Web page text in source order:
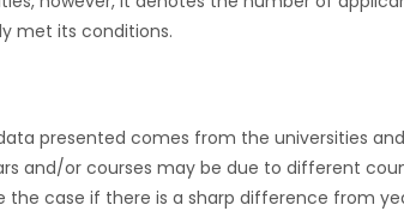
met its conditions.
presented comes from the universities
and/or courses may be due to different
the case if there is a sharp difference from